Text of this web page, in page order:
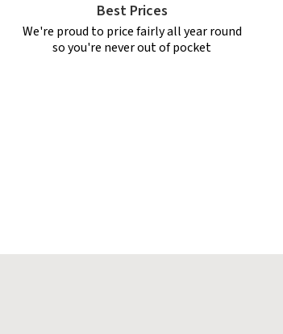
Best Prices
We're proud to price fairly all year round
so you're never out of pocket